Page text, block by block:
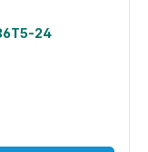
24